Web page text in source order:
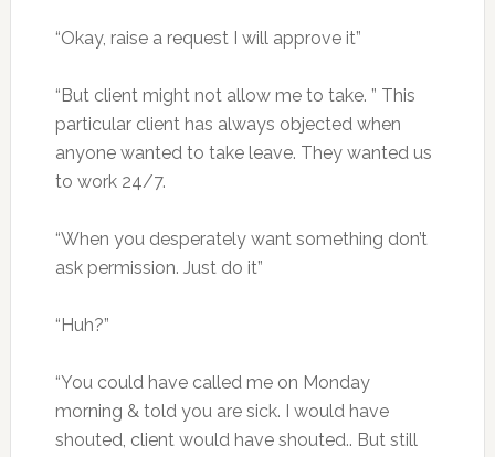
“Okay, raise a request I will approve it”
“But client might not allow me to take. ” This
particular client has always objected when
anyone wanted to take leave. They wanted us
to work 24/7.
“When you desperately want something don’t
ask permission. Just do it”
“Huh?”
“You could have called me on Monday
morning & told you are sick. I would have
shouted, client would have shouted.. But still